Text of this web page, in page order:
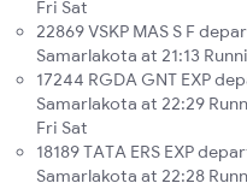
Fri Sat
22869 VSKP MAS S F
Samarlakota at 21:13
17244 RGDA GNT EXP
Samarlakota at 22:29
Fri Sat
18189 TATA ERS EXP
Samarlakota at 22:28